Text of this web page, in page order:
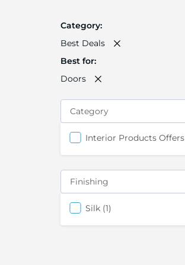
Category
Best Deals
Best for
Doors
Category
Interior Products Offers
Finishing
Silk 1items